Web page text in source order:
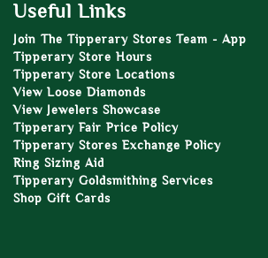
Useful Links
Join The Tipperary Stores Team - App
Tipperary Store Hours
Tipperary Store Locations
View Loose Diamonds
View Jewelers Showcase
Tipperary Fair Price Policy
Tipperary Stores Exchange Policy
Ring Sizing Aid
Tipperary Goldsmithing Services
Shop Gift Cards